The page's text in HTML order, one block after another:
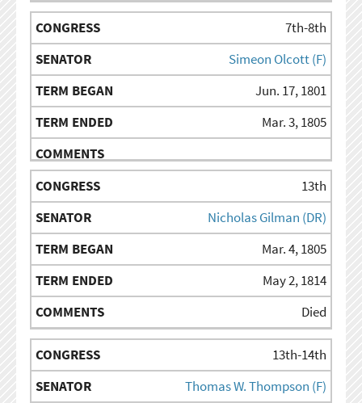
7th-8th
Simeon Olcott (F)
Jun. 17, 1801
Mar. 3, 1805
13th
Nicholas Gilman (DR)
Mar. 4, 1805
May 2, 1814
Died
13th-14th
Thomas W. Thompson (F)